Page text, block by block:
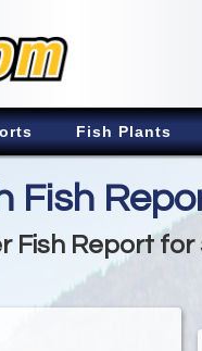
Fish Plants
Fish
Fish Report for